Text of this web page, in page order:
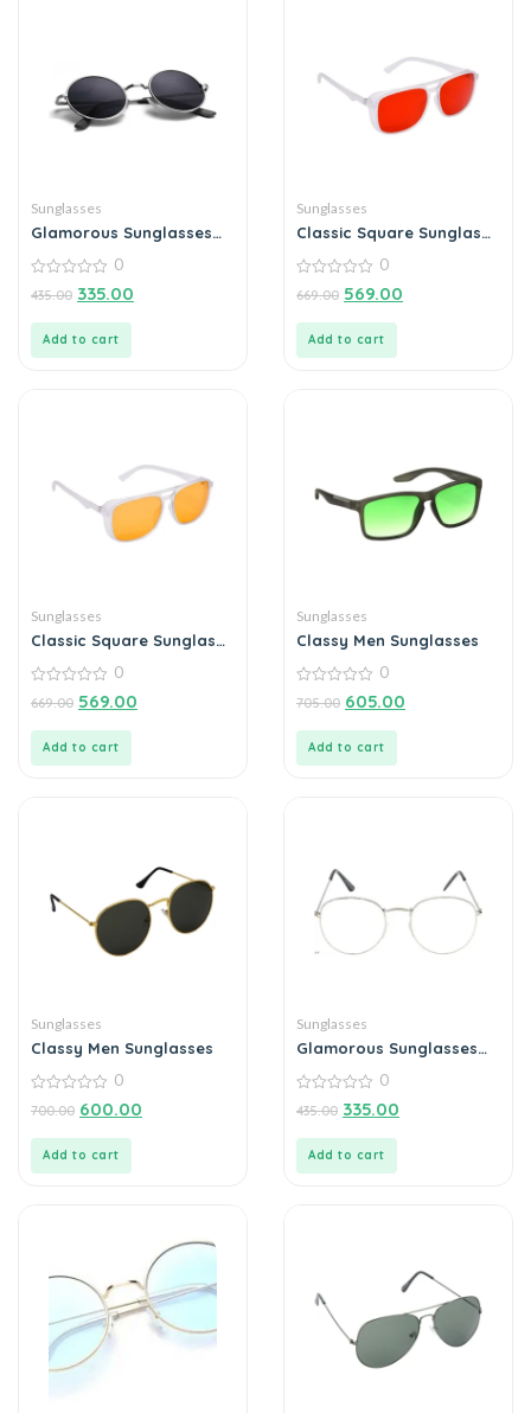
Sunglasses
Glamorous Sunglasses
out
0
435.00 335.00
Add to cart
Sunglasses
Classic Square Sunglass
out
0
669.00 569.00
Add to cart
Sunglasses
Classic Square Sunglass
out
0
669.00 569.00
Add to cart
Sunglasses
Classy Men Sunglasses
out
0
705.00 605.00
Add to cart
Sunglasses
Classy Men Sunglasses
out
0
700.00 600.00
Add to cart
Sunglasses
Glamorous Sunglasses
out
0
435.00 335.00
Add to cart